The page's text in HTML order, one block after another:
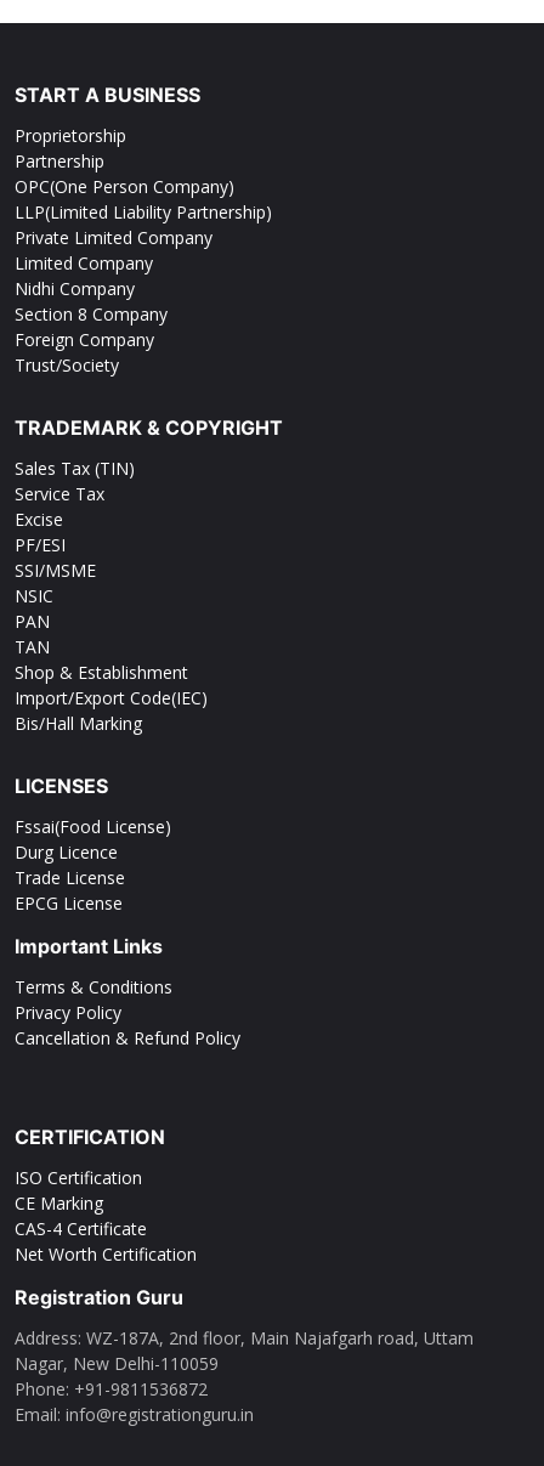
START A BUSINESS
Proprietorship
Partnership
OPC(One Person Company)
LLP(Limited Liability Partnership)
Private Limited Company
Limited Company
Nidhi Company
Section 8 Company
Foreign Company
Trust/Society
TRADEMARK & COPYRIGHT
Sales Tax (TIN)
Service Tax
Excise
PF/ESI
SSI/MSME
NSIC
PAN
TAN
Shop & Establishment
Import/Export Code(IEC)
Bis/Hall Marking
LICENSES
Fssai(Food License)
Durg Licence
Trade License
EPCG License
Important Links
Terms & Conditions
Privacy Policy
Cancellation & Refund Policy
CERTIFICATION
ISO Certification
CE Marking
CAS-4 Certificate
Net Worth Certification
Registration Guru
Address: WZ-187A, 2nd floor, Main Najafgarh road, Uttam
Nagar, New Delhi-110059
Phone: ‪+91-9811536872‬
Email: info@registrationguru.in